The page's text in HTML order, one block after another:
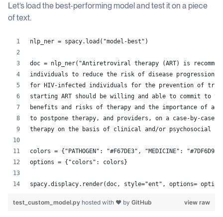
Let’s load the best-performing model and test it on a piece
of text.
nlp_ner = spacy.load("model-best")
doc = nlp_ner("Antiretroviral therapy (ART) is
individuals to reduce the risk of disease
for HIV-infected individuals for the prevention of
starting ART should be willing and able to commit to
benefits and risks of therapy and the importance of
to postpone therapy, and providers, on a case-by-case
therapy on the basis of clinical and/or psychosocial
colors = {"PATHOGEN": "#F67DE3", "MEDICINE": "#7DF6D9",
options = {"colors": colors}
spacy.displacy.render(doc, style="ent", options=
view raw
test_custom_model.py hosted with ❤ by GitHub